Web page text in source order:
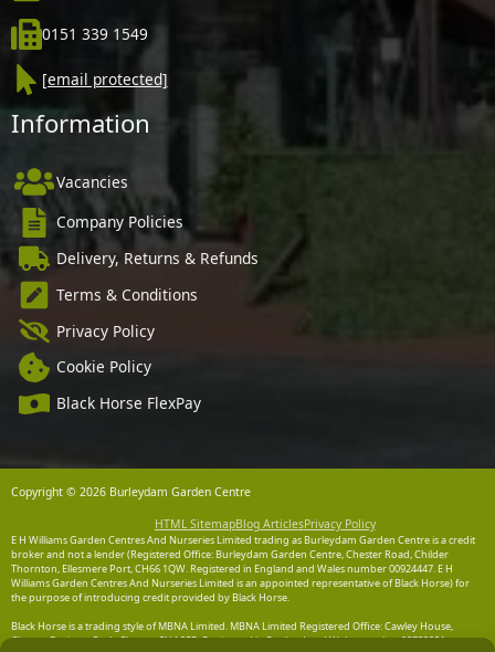
0151 339 1549
[email protected]
Information
Vacancies
Company Policies
Delivery, Returns & Refunds
Terms & Conditions
Privacy Policy
Cookie Policy
Black Horse FlexPay
Copyright © 2026 Burleydam Garden Centre
HTML SitemapBlog ArticlesPrivacy Policy
E H Williams Garden Centres And Nurseries Limited trading as Burleydam Garden Centre is a credit
broker and not a lender (Registered Office: Burleydam Garden Centre, Chester Road, Childer
Thornton, Ellesmere Port, CH66 1QW. Registered in England and Wales number 00924447. E H
Williams Garden Centres And Nurseries Limited is an appointed representative of Black Horse) for
the purpose of introducing credit provided by Black Horse.
Black Horse is a trading style of MBNA Limited. MBNA Limited Registered Office: Cawley House,
Chester Business Park, Chester CH4 9FB. Registered in England and Wales number 02783251.